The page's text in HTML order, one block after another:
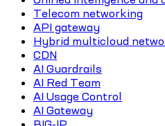
Telecom networking
API gateway
Hybrid multicloud
CDN
AI Guardrails
AI Red Team
AI Usage Control
AI Gateway